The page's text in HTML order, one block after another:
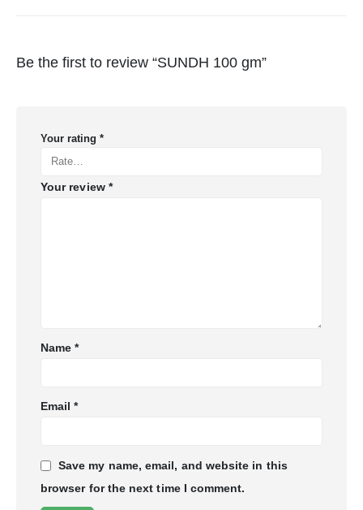
Be the first to review “SUNDH 100 gm”
Your rating *
Your review *
Name*
Email*
Save my name, email, and website in this
browser for the next time I comment.